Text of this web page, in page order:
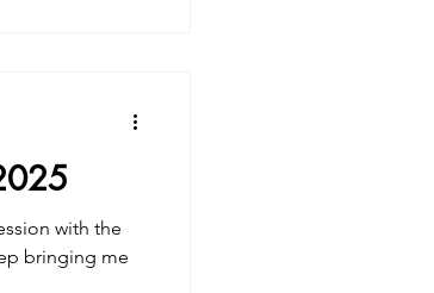
with the
bringing me